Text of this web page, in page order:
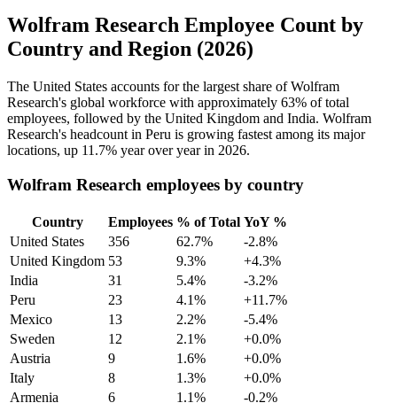
Wolfram Research Employee Count by
Country and Region (2026)
The United States accounts for the largest share of Wolfram
Research's global workforce with approximately 63% of total
employees, followed by the United Kingdom and India. Wolfram
Research's headcount in Peru is growing fastest among its major
locations, up 11.7% year over year in 2026.
Wolfram Research employees by country
Country Employees % of Total YoY %
United States
356 62.7%
-2.8%
United Kingdom 53 9.3%
+4.3%
India
31 5.4%
-3.2%
Peru
23 4.1%
+11.7%
Mexico
13 2.2%
-5.4%
Sweden
12 2.1%
+0.0%
Austria
9 1.6%
+0.0%
Italy
8 1.3%
+0.0%
Armenia
6 1.1%
-0.2%